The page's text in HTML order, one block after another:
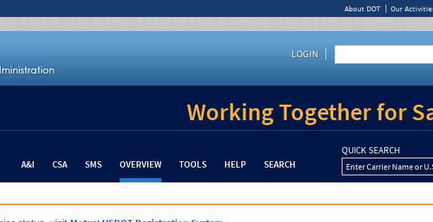
About DOT Our
LOGIN
Working Together for
A&I CSA SMS OVERVIEW TOOLS HELP SEARCH
QUICK SEARCH
Enter Carrier Name or